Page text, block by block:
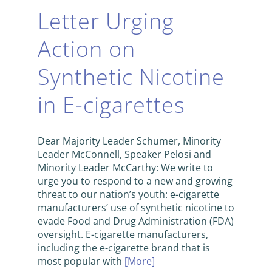
Letter Urging
Action on
Synthetic Nicotine
in E-cigarettes
Dear Majority Leader Schumer, Minority
Leader McConnell, Speaker Pelosi and
Minority Leader McCarthy: We write to
urge you to respond to a new and growing
threat to our nation’s youth: e-cigarette
manufacturers’ use of synthetic nicotine to
evade Food and Drug Administration (FDA)
oversight. E-cigarette manufacturers,
including the e-cigarette brand that is
most popular with [More]